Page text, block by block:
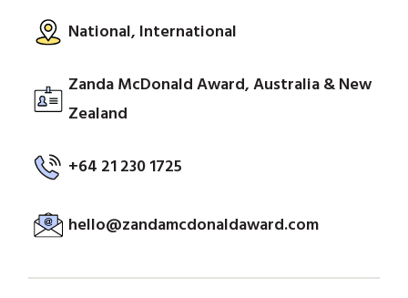
National, International
Zanda McDonald Award, Australia & New
Zealand
+64 21 230 1725
hello@zandamcdonaldaward.com